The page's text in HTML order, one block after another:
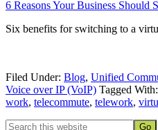
6 Reasons Your Business Should
Six benefits for switching to a
Filed Under: Blog, Unified
Voice over IP (VoIP) Tagged With:
work, telecommute, telework,
Search